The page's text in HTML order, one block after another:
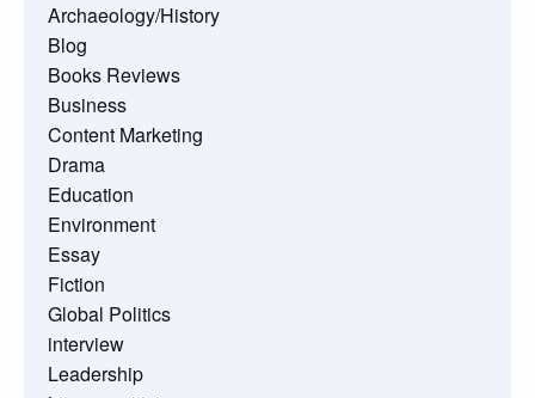
Archaeology/History
Blog
Books Reviews
Business
Content Marketing
Drama
Education
Environment
Essay
Fiction
Global Politics
interview
Leadership